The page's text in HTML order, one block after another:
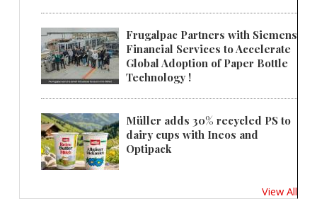
Frugalpac Partners with Siemens
Financial Services to Accelerate
Global Adoption of Paper Bottle
Technology !
Müller adds 30% recycled PS to
dairy cups with Ineos and
Optipack
View All